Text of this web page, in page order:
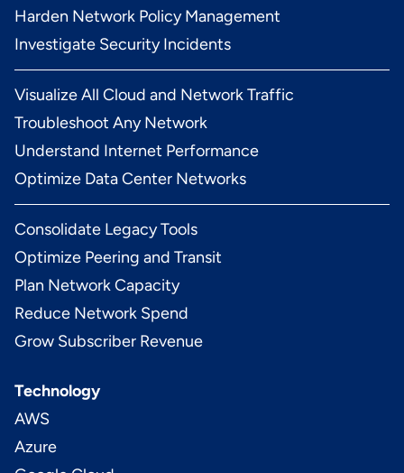
Harden Network Policy Management
Investigate Security Incidents
Visualize All Cloud and Network Traffic
Troubleshoot Any Network
Understand Internet Performance
Optimize Data Center Networks
Consolidate Legacy Tools
Optimize Peering and Transit
Plan Network Capacity
Reduce Network Spend
Grow Subscriber Revenue
Technology
AWS
Azure